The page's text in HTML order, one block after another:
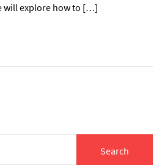
will explore how to […]